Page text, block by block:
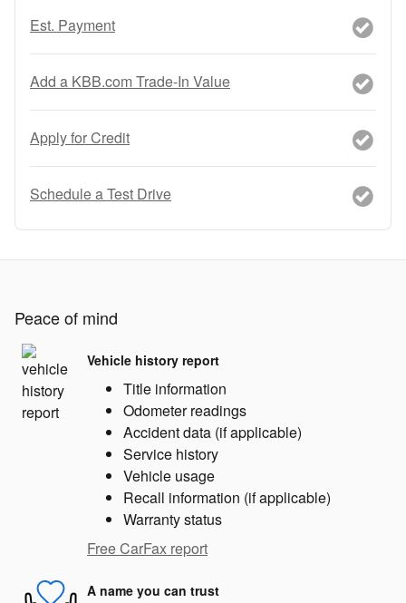
Est. Payment
Add a KBB.com Trade-In Value
Apply for Credit
Schedule a Test Drive
Peace of mind
Vehicle history report
Title information
Odometer readings
Accident data (if applicable)
Service history
Vehicle usage
Recall information (if applicable)
Warranty status
Free CarFax report
A name you can trust